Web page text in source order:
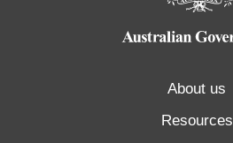
About us
Resources